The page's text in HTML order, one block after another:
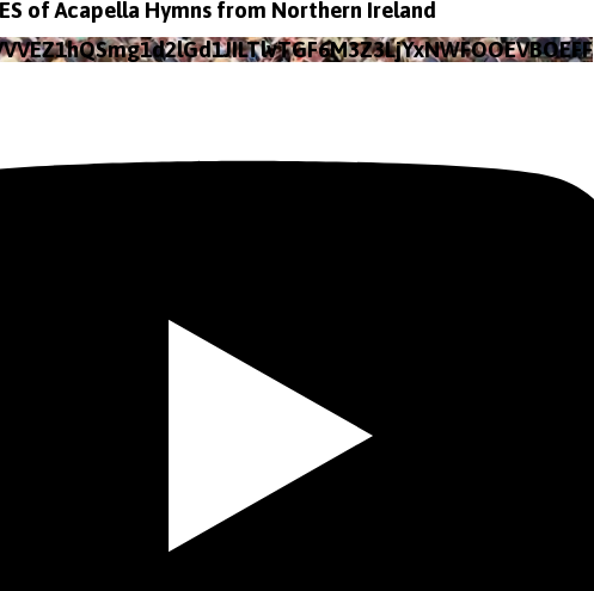
of Acapella Hymns from Northern Ireland